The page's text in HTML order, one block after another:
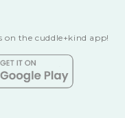
on the cuddle+kind app!